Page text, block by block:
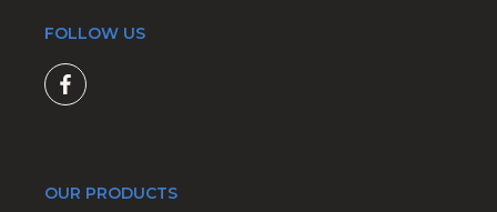
FOLLOW US
OUR PRODUCTS